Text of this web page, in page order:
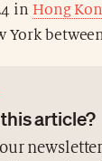
in Hong
York
article?